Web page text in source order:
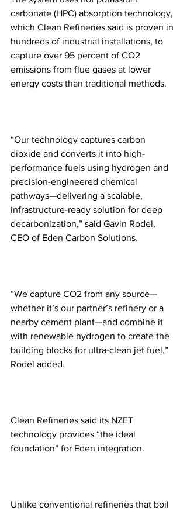
carbonate (HPC) absorption technology,
which Clean Refineries said is proven in
hundreds of industrial installations, to
capture over 95 percent of CO2
emissions from flue gases at lower
energy costs than traditional methods.
“Our technology captures carbon
dioxide and converts it into high-
performance fuels using hydrogen and
precision-engineered chemical
pathways—delivering a scalable,
infrastructure-ready solution for deep
decarbonization,” said Gavin Rodel,
CEO of Eden Carbon Solutions.
“We capture CO2 from any source—
whether it’s our partner’s refinery or a
nearby cement plant—and combine it
with renewable hydrogen to create the
building blocks for ultra-clean jet fuel,”
Rodel added.
Clean Refineries said its NZET
technology provides “the ideal
foundation” for Eden integration.
Unlike conventional refineries that boil